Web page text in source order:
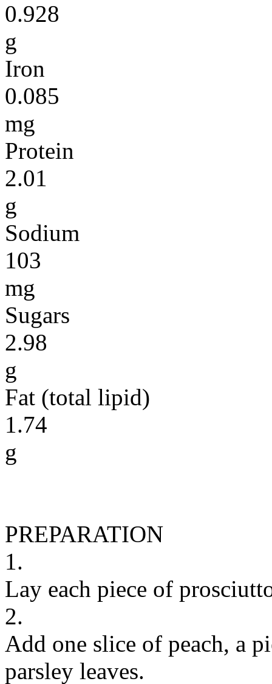
0.928
g
Iron
0.085
mg
Protein
2.01
g
Sodium
103
mg
Sugars
2.98
g
Fat (total lipid)
1.74
g
PREPARATION
1.
Lay each piece of
2.
Add one slice of peach, a
parsley leaves.